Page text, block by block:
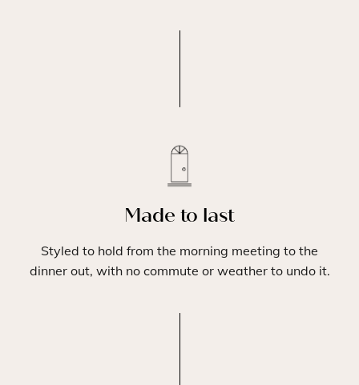
Made to last
Styled to hold from the morning meeting to the
dinner out, with no commute or weather to undo it.